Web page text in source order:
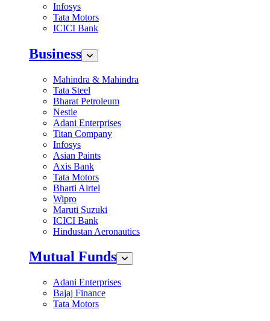
Infosys
Tata Motors
ICICI Bank
Business
Mahindra & Mahindra
Tata Steel
Bharat Petroleum
Nestle
Adani Enterprises
Titan Company
Infosys
Asian Paints
Axis Bank
Tata Motors
Bharti Airtel
Wipro
Maruti Suzuki
ICICI Bank
Hindustan Aeronautics
Mutual Funds
Adani Enterprises
Bajaj Finance
Tata Motors